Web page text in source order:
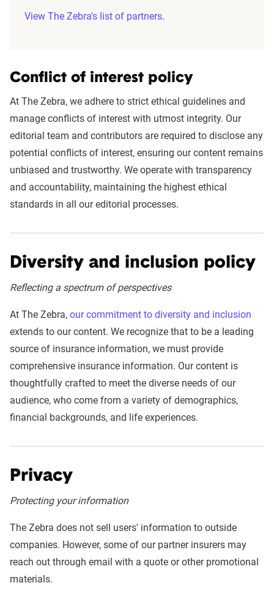
View The Zebra's list of partners.
Conflict of interest policy
At The Zebra, we adhere to strict ethical guidelines and
manage conflicts of interest with utmost integrity. Our
editorial team and contributors are required to disclose any
potential conflicts of interest, ensuring our content remains
unbiased and trustworthy. We operate with transparency
and accountability, maintaining the highest ethical
standards in all our editorial processes.
Diversity and inclusion policy
Reflecting a spectrum of perspectives
At The Zebra, our commitment to diversity and inclusion
extends to our content. We recognize that to be a leading
source of insurance information, we must provide
comprehensive insurance information. Our content is
thoughtfully crafted to meet the diverse needs of our
audience, who come from a variety of demographics,
financial backgrounds, and life experiences.
Privacy
Protecting your information
The Zebra does not sell users' information to outside
companies. However, some of our partner insurers may
reach out through email with a quote or other promotional
materials.